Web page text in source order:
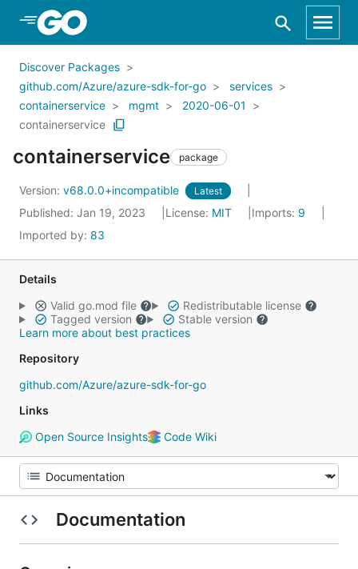
Skip to Main Content
Discover Packages
github.com/Azure/azure-sdk-for-go
services
containerservice
mgmt
2020-06-01
containerservice
containerservice package
Version: v68.0.0+incompatible Latest
Published: Jan 19, 2023 License: MIT Imports: 9
Imported by: 83
Details
Valid go.mod file
Redistributable license
Tagged version
Stable version
Learn more about best practices
Repository
github.com/Azure/azure-sdk-for-go
Links
Open Source Insights
Code Wiki
Documentation